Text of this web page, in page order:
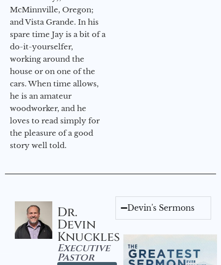
McMinnville, Oregon;
and Vista Grande. In his
spare time Jay is a bit of a
do-it-yourselfer,
working around the
house or on one of the
cars. When time allows,
he is an amateur
woodworker, and he
loves to read simply for
the pleasure of a good
story well told.
Dr.
Devin
Knuckles
Executive
Pastor
Devin's Sermons